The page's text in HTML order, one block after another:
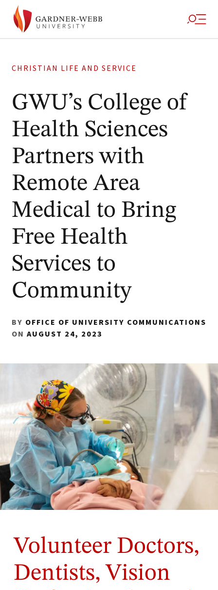
CHRISTIAN LIFE AND SERVICE
GWU’s College of
Health Sciences
Partners with
Remote Area
Medical to Bring
Free Health
Services to
Community
BY OFFICE OF UNIVERSITY COMMUNICATIONS
ON AUGUST 24, 2023
Volunteer Doctors,
Dentists, Vision